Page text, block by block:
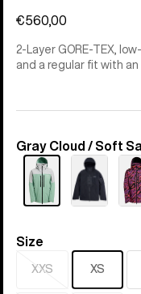
€560,00
2-Layer GORE-TEX,
and a regular fit with
Color
Gray Cloud / Soft
Size
Size
XXS
Sold
XS